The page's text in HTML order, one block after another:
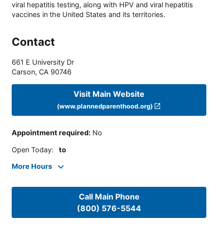
viral hepatitis testing, along with HPV and viral hepatitis
vaccines in the United States and its territories.
Contact
661 E University Dr
Carson, CA 90746
Visit Main Website
(www.plannedparenthood.org)
Appointment required: No
Open Today: to
More Hours
Call Main Phone
(800) 576-5544